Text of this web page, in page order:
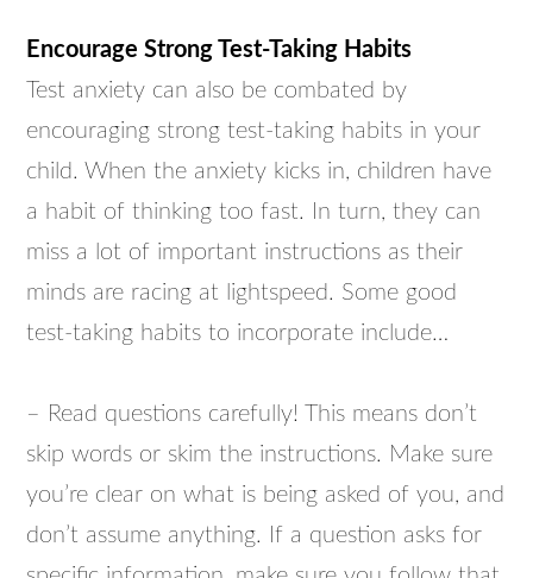
Encourage Strong Test-Taking Habits
Test anxiety can also be combated by
encouraging strong test-taking habits in your
child. When the anxiety kicks in, children have
a habit of thinking too fast. In turn, they can
miss a lot of important instructions as their
minds are racing at lightspeed. Some good
test-taking habits to incorporate include…
– Read questions carefully! This means don’t
skip words or skim the instructions. Make sure
you’re clear on what is being asked of you, and
don’t assume anything. If a question asks for